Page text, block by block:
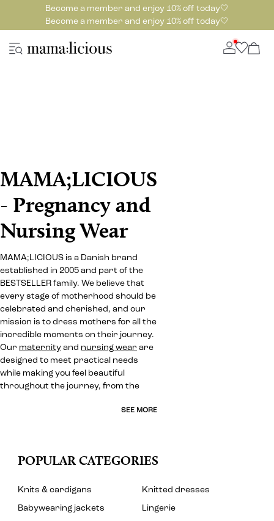
Become a member and enjoy 10% off today🤍
Become a member and enjoy 10% off today🤍
MAMA;LICIOUS
- Pregnancy and
Nursing Wear
MAMA;LICIOUS is a Danish brand
established in 2005 and part of the
BESTSELLER family. We believe that
every stage of motherhood should be
celebrated and cherished, and our
mission is to dress mothers for all the
incredible moments on their journey.
Our maternity and nursing wear are
designed to meet practical needs
while making you feel beautiful
throughout the journey, from the
SEE MORE
POPULAR CATEGORIES
Knits & cardigans
Knitted dresses
Babywearing jackets
Lingerie